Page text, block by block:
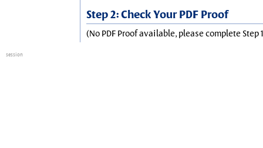
Step 2: Check Your PDF Proof
(No PDF Proof available, please complete Step
session